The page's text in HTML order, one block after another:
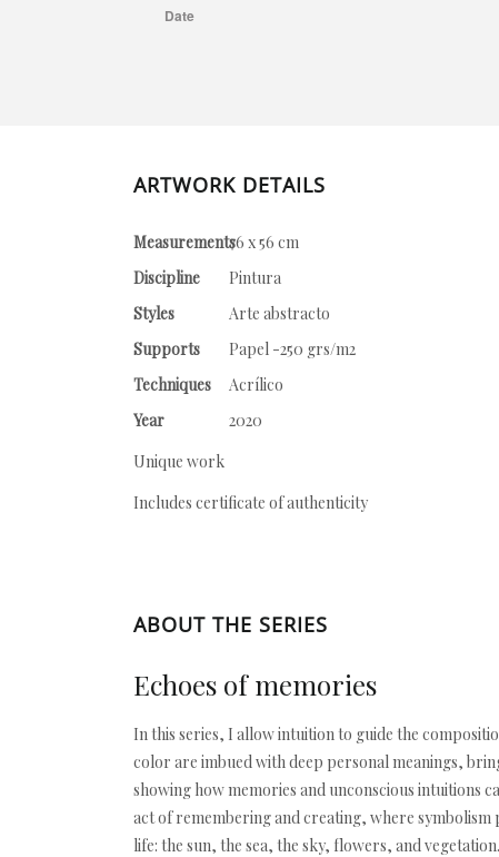
ARTWORK DETAILS
Measurements76 x 56 cm
Discipline
Pintura
Styles
Arte abstracto
Supports
Papel -250 grs/m2
Techniques
Acrílico
Year
2020
Unique work
Includes certificate of authenticity
ABOUT THE SERIES
Echoes of memories
In this series, I allow intuition to guide the
color are imbued with deep personal meanings,
showing how memories and unconscious intuitions
act of remembering and creating, where
life: the sun, the sea, the sky, flowers, and